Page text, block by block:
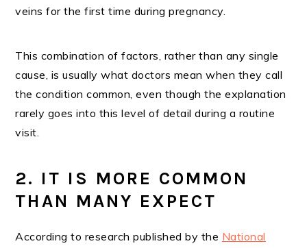
veins for the first time during pregnancy.
This combination of factors, rather than any single
cause, is usually what doctors mean when they call
the condition common, even though the explanation
rarely goes into this level of detail during a routine
visit.
2. IT IS MORE COMMON
THAN MANY EXPECT
According to research published by the National